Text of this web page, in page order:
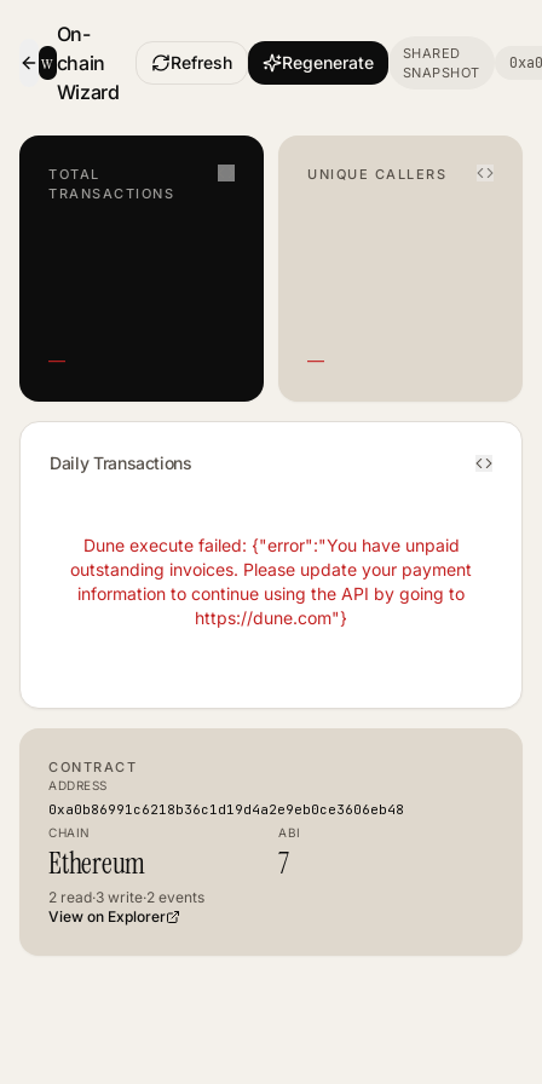
w
On-
chain
Wizard- Smart Contract Dashboard
Refresh Regenerate
SHARED
SNAPSHOT
TOTAL
TRANSACTIONS
—
UNIQUE CALLERS
—
Daily Transactions
Dune execute failed: {"error":"You have unpaid
outstanding invoices. Please update your payment
information to continue using the API by going to
https://dune.com"}
CONTRACT
ADDRESS
0xa0b86991c6218b36c1d19d4a2e9eb0ce3606eb48
CHAIN
Ethereum
ABI
7
2 read·3 write·2 events
View on Explorer